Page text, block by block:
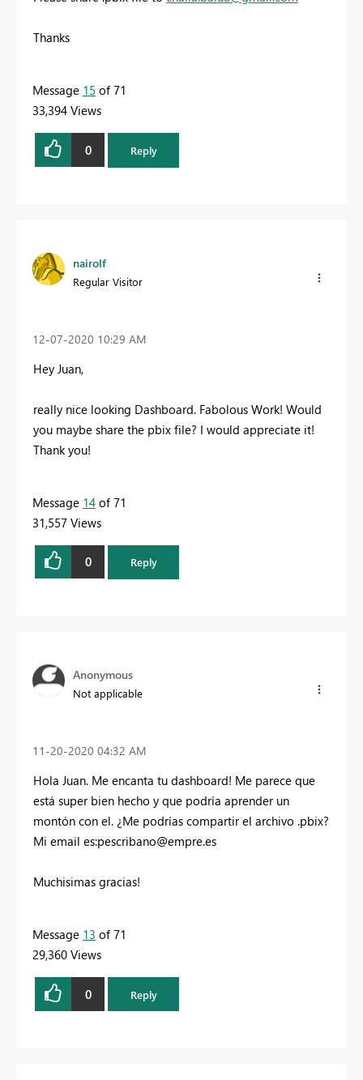
Thanks
Message 15 of 71
33,394 Views
0 Reply
nairolf
Regular Visitor
‎12-07-2020 10:29 AM
Hey Juan,
really nice looking Dashboard. Fabolous Work! Would
you maybe share the pbix file? I would appreciate it!
Thank you!
Message 14 of 71
31,557 Views
0 Reply
Anonymous
Not applicable
‎11-20-2020 04:32 AM
Hola Juan. Me encanta tu dashboard! Me parece que
está super bien hecho y que podría aprender un
montón con el. ¿Me podrías compartir el archivo .pbix?
Mi email es:pescribano@empre.es
Muchisimas gracias!
Message 13 of 71
29,360 Views
0 Reply